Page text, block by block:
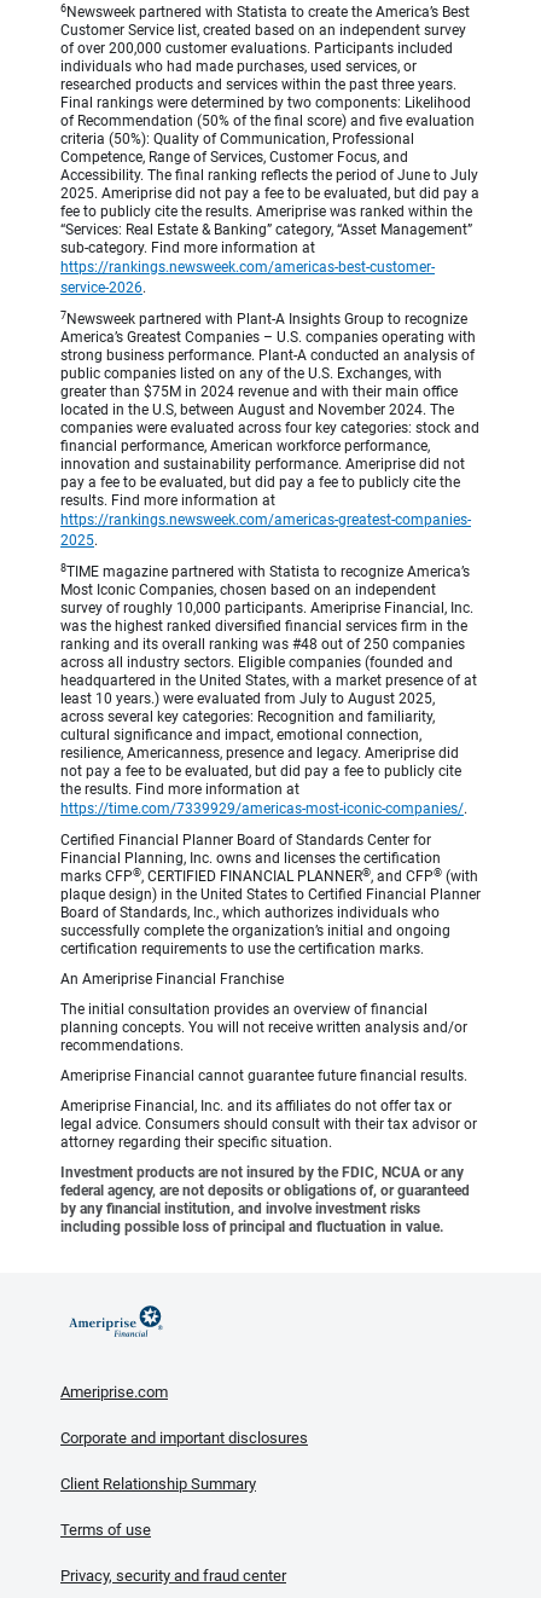
6 Newsweek partnered with Statista to create the America’s Best
Customer Service list, created based on an independent survey
of over 200,000 customer evaluations. Participants included
individuals who had made purchases, used services, or
researched products and services within the past three years.
Final rankings were determined by two components: Likelihood
of Recommendation (50% of the final score) and five evaluation
criteria (50%): Quality of Communication, Professional
Competence, Range of Services, Customer Focus, and
Accessibility. The final ranking reflects the period of June to July
2025. Ameriprise did not pay a fee to be evaluated, but did pay a
fee to publicly cite the results. Ameriprise was ranked within the
“Services: Real Estate & Banking” category, “Asset Management”
sub-category. Find more information at
https://rankings.newsweek.com/americas-best-customer-
service-2026.
7 Newsweek partnered with Plant-A Insights Group to recognize
America’s Greatest Companies – U.S. companies operating with
strong business performance. Plant-A conducted an analysis of
public companies listed on any of the U.S. Exchanges, with
greater than $75M in 2024 revenue and with their main office
located in the U.S, between August and November 2024. The
companies were evaluated across four key categories: stock and
financial performance, American workforce performance,
innovation and sustainability performance. Ameriprise did not
pay a fee to be evaluated, but did pay a fee to publicly cite the
results. Find more information at
https://rankings.newsweek.com/americas-greatest-companies-
2025.
8TIME magazine partnered with Statista to recognize America’s
Most Iconic Companies, chosen based on an independent
survey of roughly 10,000 participants. Ameriprise Financial, Inc.
was the highest ranked diversified financial services firm in the
ranking and its overall ranking was #48 out of 250 companies
across all industry sectors. Eligible companies (founded and
headquartered in the United States, with a market presence of at
least 10 years.) were evaluated from July to August 2025,
across several key categories: Recognition and familiarity,
cultural significance and impact, emotional connection,
resilience, Americanness, presence and legacy. Ameriprise did
not pay a fee to be evaluated, but did pay a fee to publicly cite
the results. Find more information at
https://time.com/7339929/americas-most-iconic-companies/.
Certified Financial Planner Board of Standards Center for
Financial Planning, Inc. owns and licenses the certification
marks CFP®, CERTIFIED FINANCIAL PLANNER®, and CFP® (with
plaque design) in the United States to Certified Financial Planner
Board of Standards, Inc., which authorizes individuals who
successfully complete the organization’s initial and ongoing
certification requirements to use the certification marks.
An Ameriprise Financial Franchise
The initial consultation provides an overview of financial
planning concepts. You will not receive written analysis and/or
recommendations.
Ameriprise Financial cannot guarantee future financial results.
Ameriprise Financial, Inc. and its affiliates do not offer tax or
legal advice. Consumers should consult with their tax advisor or
attorney regarding their specific situation.
Investment products are not insured by the FDIC, NCUA or any
federal agency, are not deposits or obligations of, or guaranteed
by any financial institution, and involve investment risks
including possible loss of principal and fluctuation in value.
Ameriprise.com
Corporate and important disclosures
Client Relationship Summary
Terms of use
Privacy, security and fraud center